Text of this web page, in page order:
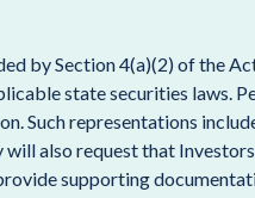
by Section 4(a)(2) of the
state securities laws.
Such representations
also request that
supporting